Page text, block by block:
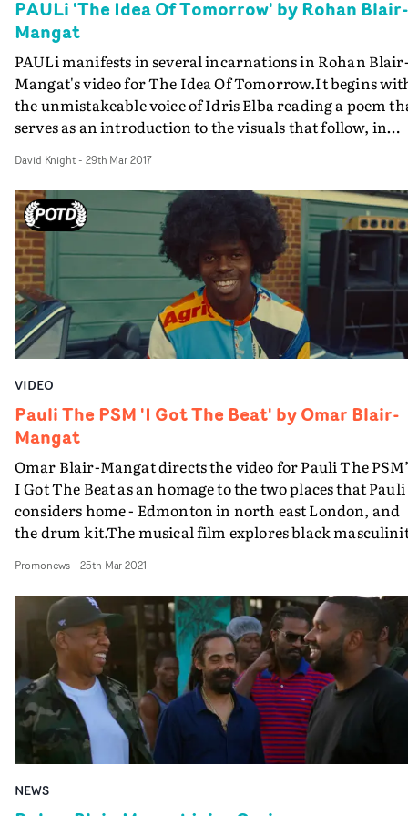
PAULi 'The Idea Of Tomorrow' by Rohan Blair-
Mangat
PAULi manifests in several incarnations in Rohan
Mangat's video for The Idea Of Tomorrow.It begins
the unmistakeable voice of Idris Elba reading a poem
serves as an introduction to the visuals that follow, in
various guises. At the start, he's a parachutist hung
lamppost, before becoming a cyclist with wings
the streets and finally playing keyboards on a
rooftop.And throughout, Blair-Mangat intermittently
reveals another PAULi character, who lives in the
filled forest, with the girl of his dreams. The whole
is dreamlike and evocative, and a fine showcase for an
intriguing new artist.
David Knight- 29th Mar 2017
VIDEO
Pauli The PSM 'I Got The Beat' by Omar Blair-
Mangat
Omar Blair-Mangat directs the video for Pauli The
I Got The Beat as an homage to the two places that Pauli
considers home - Edmonton in north east London, and
the drum kit.The musical film explores black
Kodak stills taken by Blair-Mangat are woven
throughout. Terrific stuff.
Promonews- 25th Mar 2021
NEWS